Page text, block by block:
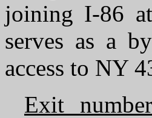
joining I-86
serves as a
access to NY
Exit